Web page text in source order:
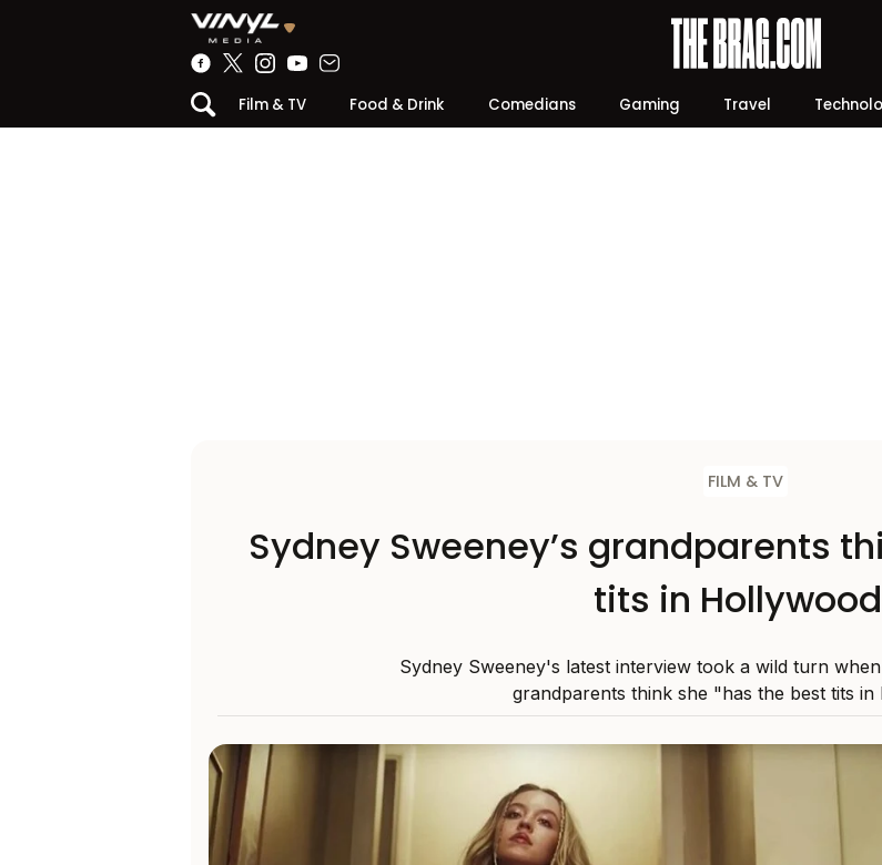
Film & TV Food & Drink Comedians Gaming Travel
FILM & TV
Sydney Sweeney’s grandparents
tits in
Sydney Sweeney's latest interview took a wild turn
grandparents think she "has the best tits